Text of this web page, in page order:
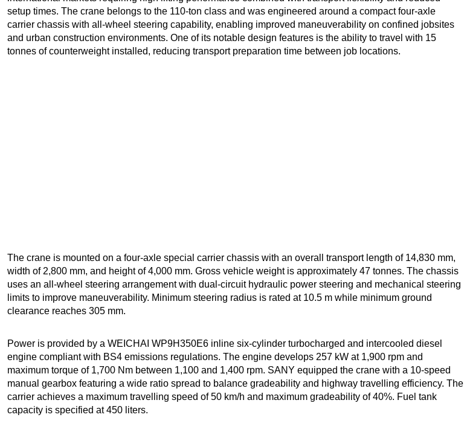
setup times. The crane belongs to the 110-ton class and was engineered around a compact four-axle
carrier chassis with all-wheel steering capability, enabling improved maneuverability on confined jobsites
and urban construction environments. One of its notable design features is the ability to travel with 15
tonnes of counterweight installed, reducing transport preparation time between job locations.
The crane is mounted on a four-axle special carrier chassis with an overall transport length of 14,830 mm,
width of 2,800 mm, and height of 4,000 mm. Gross vehicle weight is approximately 47 tonnes. The chassis
uses an all-wheel steering arrangement with dual-circuit hydraulic power steering and mechanical steering
limits to improve maneuverability. Minimum steering radius is rated at 10.5 m while minimum ground
clearance reaches 305 mm.
Power is provided by a WEICHAI WP9H350E6 inline six-cylinder turbocharged and intercooled diesel
engine compliant with BS4 emissions regulations. The engine develops 257 kW at 1,900 rpm and
maximum torque of 1,700 Nm between 1,100 and 1,400 rpm. SANY equipped the crane with a 10-speed
manual gearbox featuring a wide ratio spread to balance gradeability and highway travelling efficiency. The
carrier achieves a maximum travelling speed of 50 km/h and maximum gradeability of 40%. Fuel tank
capacity is specified at 450 liters.